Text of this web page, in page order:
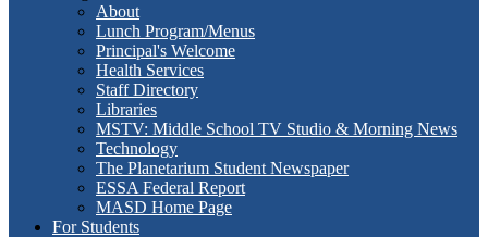
About
Lunch Program/Menus
Principal's Welcome
Health Services
Staff Directory
Libraries
MSTV: Middle School TV Studio & Morning News
Technology
The Planetarium Student Newspaper
ESSA Federal Report
MASD Home Page
For Students